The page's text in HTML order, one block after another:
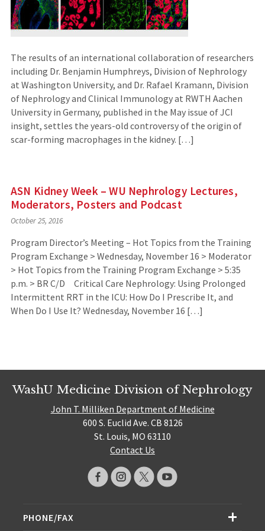
The results of an international collaboration of researchers
including Dr. Benjamin Humphreys, Division of Nephrology
at Washington University, and Dr. Rafael Kramann, Division
of Nephrology and Clinical Immunology at RWTH Aachen
University in Germany, published in the May issue of JCI
insight, settles the years-old controversy of the origin of
scar-forming macrophages in the kidney. […]
ASN Kidney Week – WU Nephrology Lectures,
Moderators, Posters and Podcast
October 25, 2016
Program Director’s Meeting – Hot Topics from the Training
Program Exchange > Wednesday, November 16 > Moderator
> Hot Topics from the Training Program Exchange > 5:35
p.m. > BR C/D Critical Care Nephrology: Using Prolonged
Intermittent RRT in the ICU: How Do I Prescribe It, and
When Do I Use It? Wednesday, November 16 […]
WashU Medicine Division of Nephrology
John T. Milliken Department of Medicine
600 S. Euclid Ave. CB 8126
St. Louis, MO 63110
Contact Us
PHONE/FAX